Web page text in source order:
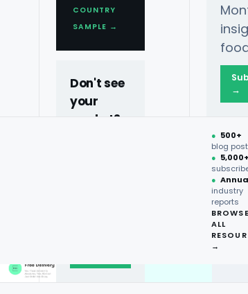
COUNTRY
SAMPLE →
Don't see
your
market?
→
● 500+
blog
●
●
industry
reports
ALL
→